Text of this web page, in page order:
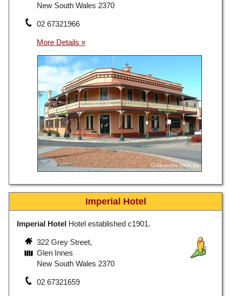
New South Wales 2370
02 67321966
Imperial Hotel
Imperial Hotel Hotel established c1901.
322 Grey Street,
Glen Innes
New South Wales 2370
02 67321659